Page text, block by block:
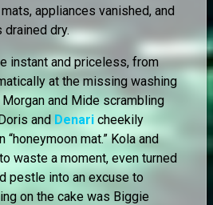
appliances vanished, and
dry.
instant and priceless, from
at the missing washing
and Mide scrambling
and Denari cheekily
“honeymoon mat.” Kola and
waste a moment, even turned
pestle into an excuse to
on the cake was Biggie